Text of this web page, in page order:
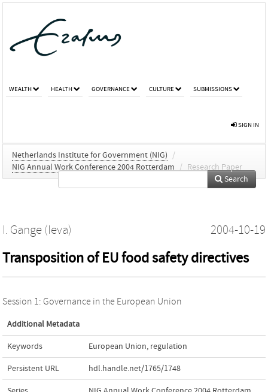
WEALTH HEALTH GOVERNANCE CULTURE SUBMISSIONS
SIGN IN
Netherlands Institute for Government (NIG)
/
NIG Annual Work Conference 2004 Rotterdam
/ Research Paper
Search
I. Gange (Ieva) 2004-10-19
Transposition of EU food safety directives
Session 1: Governance in the European Union
Additional Metadata
Keywords European Union, regulation
Persistent URL hdl.handle.net/1765/1748